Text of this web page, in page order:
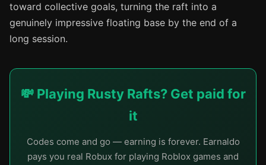
toward collective goals, turning the raft into a
genuinely impressive floating base by the end of a
long session.
💸 Playing Rusty Rafts? Get paid for
it
Codes come and go — earning is forever. Earnaldo
pays you real Robux for playing Roblox games and